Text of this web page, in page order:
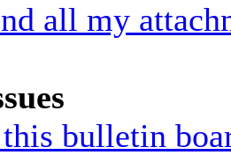
all my
bulletin